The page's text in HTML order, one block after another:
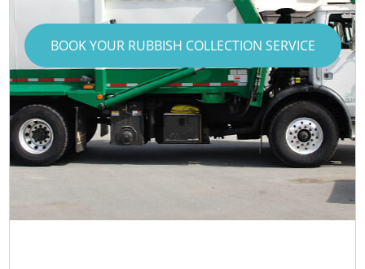
BOOK YOUR RUBBISH COLLECTION SERVICE